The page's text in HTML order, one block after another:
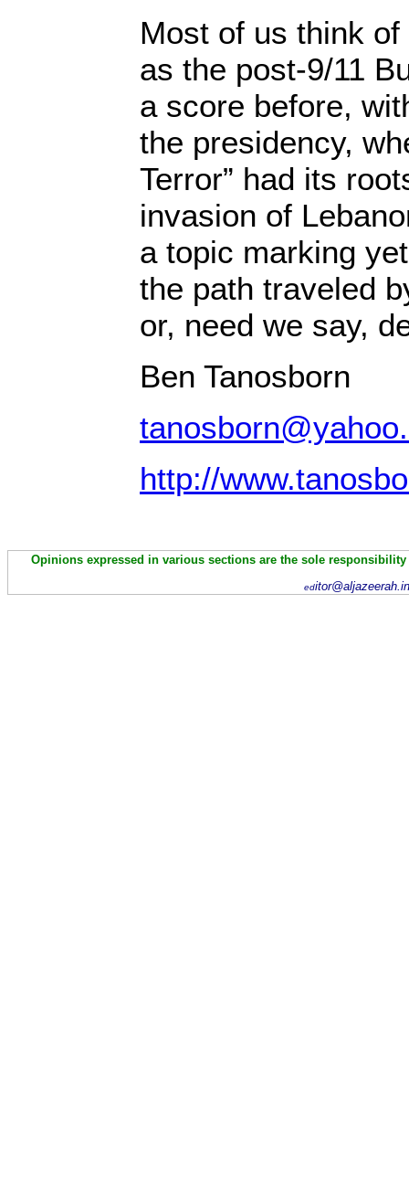
Most of us think of
as the post-9/11
a score before,
the presidency,
Terror” had its
invasion of
a topic marking
the path traveled
or, need we say,
Ben Tanosborn
http://
Opinions expressed in various sections are the sole
ed